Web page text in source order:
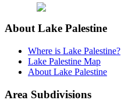
About Lake Palestine
Where is Lake Palestine?
Lake Palestine Map
About Lake Palestine
Area Subdivisions